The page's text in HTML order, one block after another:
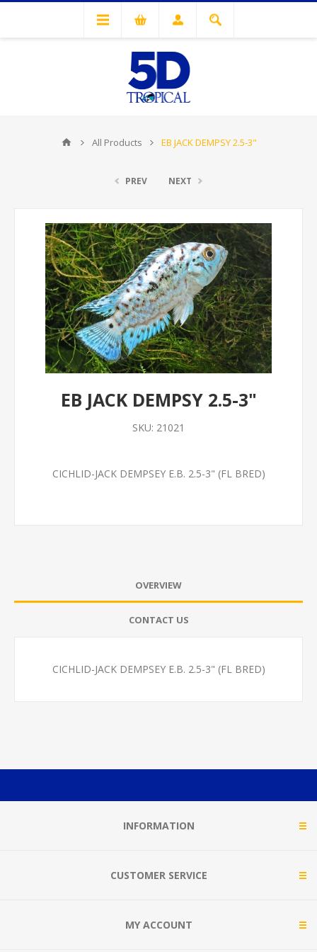
All Products EB JACK DEMPSY 2.5-3"
PREV NEXT
EB JACK DEMPSY 2.5-3"
SKU: 21021
CICHLID-JACK DEMPSEY E.B. 2.5-3" (FL BRED)
OVERVIEW
CONTACT US
CICHLID-JACK DEMPSEY E.B. 2.5-3" (FL BRED)
INFORMATION
CUSTOMER SERVICE
MY ACCOUNT